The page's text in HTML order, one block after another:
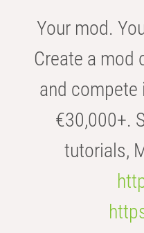
Your mod.
Create a mod
and
€30,000+.
tutorials,